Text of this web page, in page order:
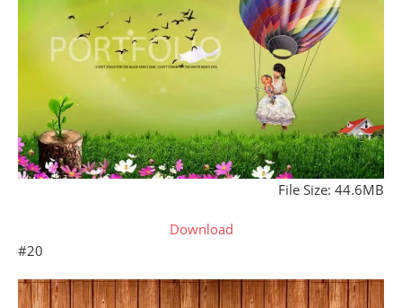
File Size: 44.6MB
Download
#20